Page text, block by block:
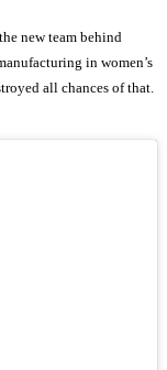
new team behind
in women’s
all chances of that.